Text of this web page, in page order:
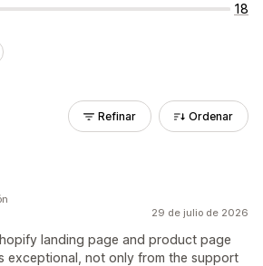
18
Refinar Ordenar
29 de julio de 2026
landing page and product page
exceptional, not only from the support